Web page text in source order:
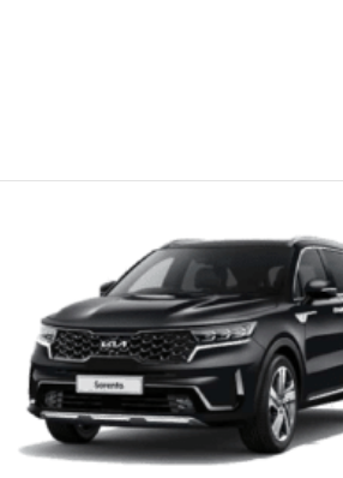
Autom...
KIA Sonet 1.5 CVT EX